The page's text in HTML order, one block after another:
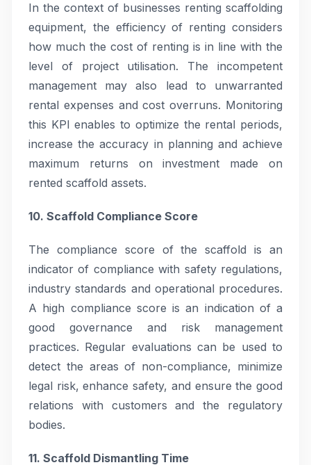
In the context of businesses renting scaffolding
equipment, the efficiency of renting considers
how much the cost of renting is in line with the
level of project utilisation. The incompetent
management may also lead to unwarranted
rental expenses and cost overruns. Monitoring
this KPI enables to optimize the rental periods,
increase the accuracy in planning and achieve
maximum returns on investment made on
rented scaffold assets.
10. Scaffold Compliance Score
The compliance score of the scaffold is an
indicator of compliance with safety regulations,
industry standards and operational procedures.
A high compliance score is an indication of a
good governance and risk management
practices. Regular evaluations can be used to
detect the areas of non-compliance, minimize
legal risk, enhance safety, and ensure the good
relations with customers and the regulatory
bodies.
11. Scaffold Dismantling Time